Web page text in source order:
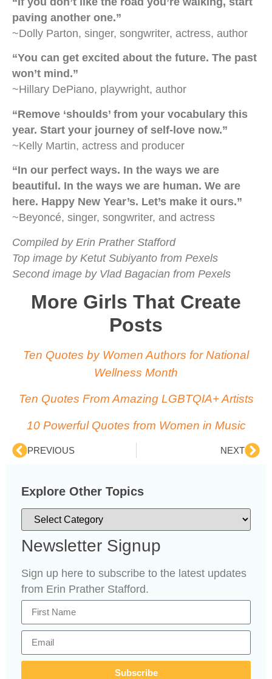
paving another one.”
~Dolly Parton, singer, songwriter, actress, author
“You can get excited about the future. The past
won’t mind.”
~Hillary DePiano, playwright, author
“Remove ‘shoulds’ from your vocabulary this
year. Start your journey of self-love now.”
~Kelly Martin, actress and producer
“In our perfect ways. In the ways we are
beautiful. In the ways we are human. We are
here. Happy New Year’s. Let’s make it ours.”
~Beyoncé, singer, songwriter, and actress
Compiled by Erin Prather Stafford
Top image by Ketut Subiyanto from Pexels
Second image by Vlad Bagacian from Pexels
More Girls That Create
Posts
Ten Quotes by Women Authors for National
Wellness Month
Ten Quotes From Amazing LGBTQIA+ Artists
10 Powerful Quotes from Women in Music
PREVIOUS NEXT
Explore Other Topics
Newsletter Signup
Sign up here to subscribe to the latest updates
from Erin Prather Stafford.
Subscribe